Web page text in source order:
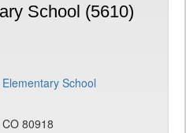
School (5610)
80918